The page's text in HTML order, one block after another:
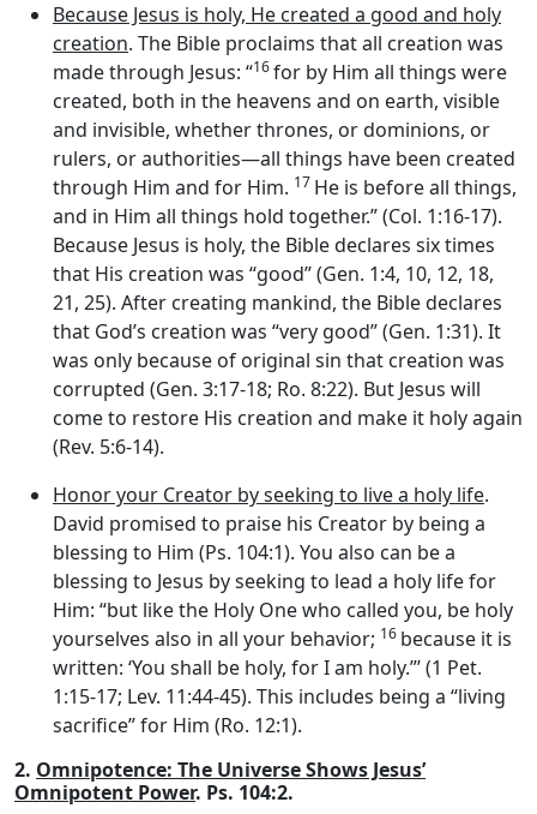
Because Jesus is holy, He created a good and holy
creation. The Bible proclaims that all creation was
made through Jesus: “16for by Him all things were
created, both in the heavens and on earth, visible
and invisible, whether thrones, or dominions, or
rulers, or authorities—all things have been created
through Him and for Him. 17 He is before all things,
and in Him all things hold together.” (Col. 1:16-17).
Because Jesus is holy, the Bible declares six times
that His creation was “good” (Gen. 1:4, 10, 12, 18,
21, 25). After creating mankind, the Bible declares
that God’s creation was “very good” (Gen. 1:31). It
was only because of original sin that creation was
corrupted (Gen. 3:17-18; Ro. 8:22). But Jesus will
come to restore His creation and make it holy again
(Rev. 5:6-14).
Honor your Creator by seeking to live a holy life.
David promised to praise his Creator by being a
blessing to Him (Ps. 104:1). You also can be a
blessing to Jesus by seeking to lead a holy life for
Him: “but like the Holy One who called you, be holy
yourselves also in all your behavior; 16 because it is
written: ‘You shall be holy, for I am holy.”’ (1 Pet.
1:15-17; Lev. 11:44-45). This includes being a “living
sacrifice” for Him (Ro. 12:1).
2. Omnipotence: The Universe Shows Jesus’
Omnipotent Power. Ps. 104:2.